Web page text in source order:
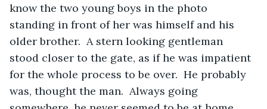
know the two young boys in the photo
standing in front of her was himself and his
older brother.  A stern looking gentleman
stood closer to the gate, as if he was impatient
for the whole process to be over.  He probably
was, thought the man.  Always going